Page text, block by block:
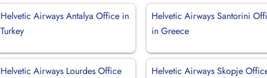
Helvetic Airways Antalya Office in
Turkey
Helvetic Airways Santorini
in Greece
Helvetic Airways Lourdes Office
Helvetic Airways Skopje